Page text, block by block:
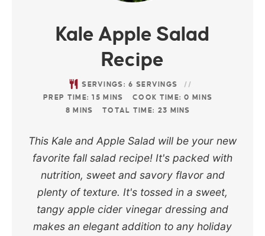
Kale Apple Salad
Recipe
SERVINGS:6 SERVINGS
PREP TIME:15 MINS COOK TIME:0
MINS
8 MINS TOTAL TIME: 23 MINS
This Kale and Apple Salad will be your new
favorite fall salad recipe! It's packed with
nutrition, sweet and savory flavor and
plenty of texture. It's tossed in a sweet,
tangy apple cider vinegar dressing and
makes an elegant addition to any holiday